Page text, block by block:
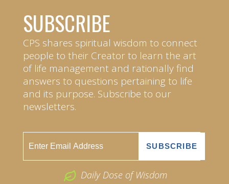
SUBSCRIBE
CPS shares spiritual wisdom to connect
people to their Creator to learn the art
of life management and rationally find
answers to questions pertaining to life
and its purpose. Subscribe to our
newsletters.
Daily Dose of Wisdom